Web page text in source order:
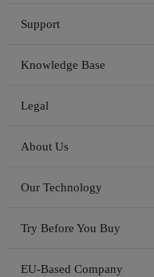
Support
Knowledge Base
Legal
About Us
Our Technology
Try Before You Buy
EU-Based Company